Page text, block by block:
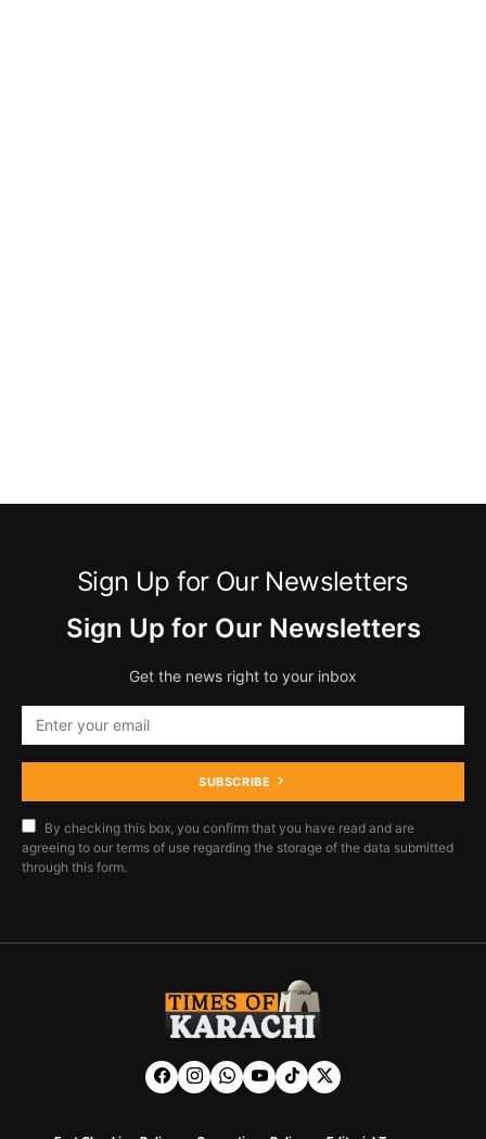
Sign Up for Our Newsletters
Sign Up for Our Newsletters
Get the news right to your inbox
SUBSCRIBE
By checking this box, you confirm that you have read and are
agreeing to our terms of use regarding the storage of the data submitted
through this form.